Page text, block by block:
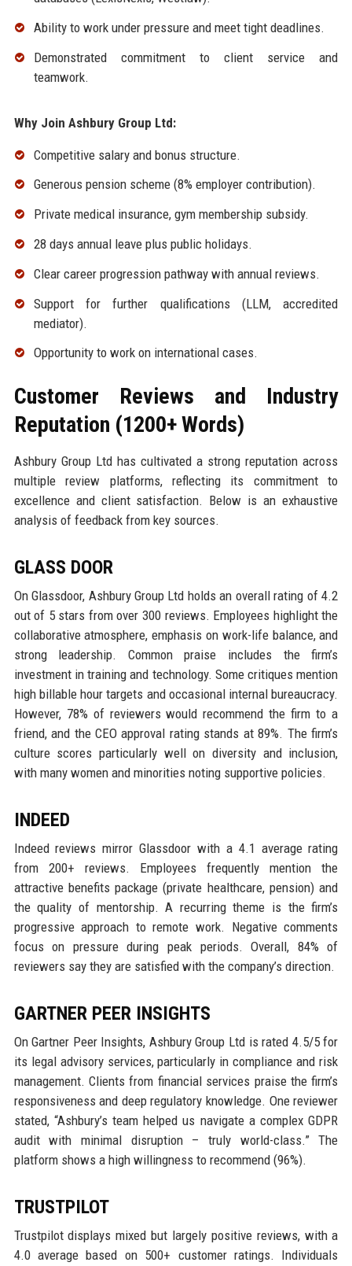
Ability to work under pressure and meet tight deadlines.
Demonstrated commitment to client service and
teamwork.
Why Join Ashbury Group Ltd:
Competitive salary and bonus structure.
Generous pension scheme (8% employer contribution).
Private medical insurance, gym membership subsidy.
28 days annual leave plus public holidays.
Clear career progression pathway with annual reviews.
Support for further qualifications (LLM, accredited
mediator).
Opportunity to work on international cases.
Customer Reviews and Industry
Reputation (1200+ Words)
Ashbury Group Ltd has cultivated a strong reputation across
multiple review platforms, reflecting its commitment to
excellence and client satisfaction. Below is an exhaustive
analysis of feedback from key sources.
GLASS DOOR
On Glassdoor, Ashbury Group Ltd holds an overall rating of 4.2
out of 5 stars from over 300 reviews. Employees highlight the
collaborative atmosphere, emphasis on work-life balance, and
strong leadership. Common praise includes the firm’s
investment in training and technology. Some critiques mention
high billable hour targets and occasional internal bureaucracy.
However, 78% of reviewers would recommend the firm to a
friend, and the CEO approval rating stands at 89%. The firm’s
culture scores particularly well on diversity and inclusion,
with many women and minorities noting supportive policies.
INDEED
Indeed reviews mirror Glassdoor with a 4.1 average rating
from 200+ reviews. Employees frequently mention the
attractive benefits package (private healthcare, pension) and
the quality of mentorship. A recurring theme is the firm’s
progressive approach to remote work. Negative comments
focus on pressure during peak periods. Overall, 84% of
reviewers say they are satisfied with the company’s direction.
GARTNER PEER INSIGHTS
On Gartner Peer Insights, Ashbury Group Ltd is rated 4.5/5 for
its legal advisory services, particularly in compliance and risk
management. Clients from financial services praise the firm’s
responsiveness and deep regulatory knowledge. One reviewer
stated, “Ashbury’s team helped us navigate a complex GDPR
audit with minimal disruption – truly world-class.” The
platform shows a high willingness to recommend (96%).
TRUSTPILOT
Trustpilot displays mixed but largely positive reviews, with a
4.0 average based on 500+ customer ratings. Individuals